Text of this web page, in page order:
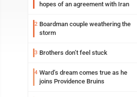
hopes of an agreement with Iran
2 Boardman couple weathering the
storm
3 Brothers don’t feel stuck
4 Ward’s dream comes true as he
joins Providence Bruins